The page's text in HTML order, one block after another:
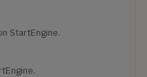
StartEngine.